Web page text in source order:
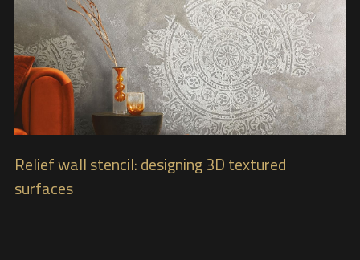
Relief wall stencil: designing 3D textured
surfaces